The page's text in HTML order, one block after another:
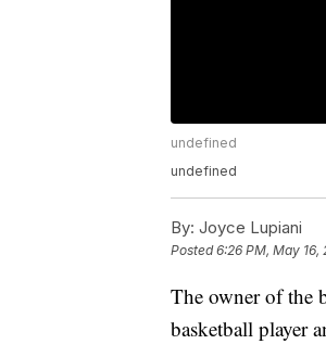
undefined
undefined
By: Joyce Lupiani
Posted6:26 PM, May 16,
The owner of the
basketball player